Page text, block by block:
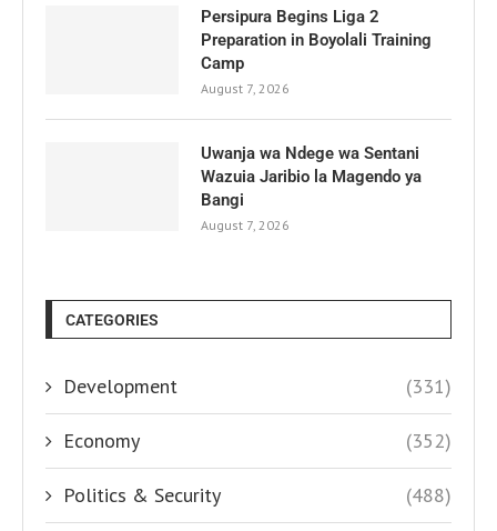
Persipura Begins Liga 2
Preparation in Boyolali Training
Camp
August 7, 2026
Uwanja wa Ndege wa Sentani
Wazuia Jaribio la Magendo ya
Bangi
August 7, 2026
CATEGORIES
Development (331)
Economy (352)
Politics & Security (488)